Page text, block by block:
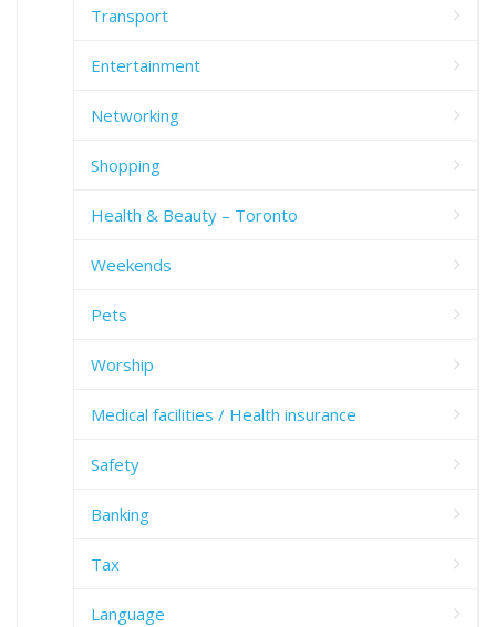
Transport
Entertainment
Networking
Shopping
Health & Beauty – Toronto
Weekends
Pets
Worship
Medical facilities / Health insurance
Safety
Banking
Tax
Language